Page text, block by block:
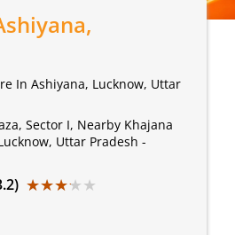
In Ashiyana, Lucknow, Uttar
Sector I, Nearby Khajana
Uttar Pradesh -
★★★★★
★★★★★